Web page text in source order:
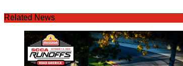
Related News